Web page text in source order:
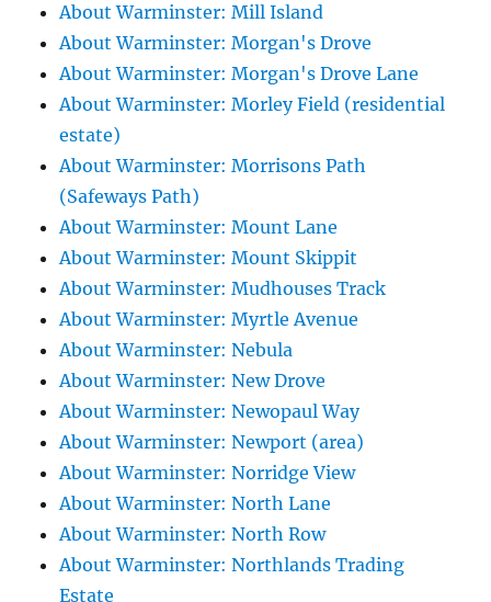
About Warminster: Mill Island
About Warminster: Morgan's Drove
About Warminster: Morgan's Drove Lane
About Warminster: Morley Field (residential
estate)
About Warminster: Morrisons Path
(Safeways Path)
About Warminster: Mount Lane
About Warminster: Mount Skippit
About Warminster: Mudhouses Track
About Warminster: Myrtle Avenue
About Warminster: Nebula
About Warminster: New Drove
About Warminster: Newopaul Way
About Warminster: Newport (area)
About Warminster: Norridge View
About Warminster: North Lane
About Warminster: North Row
About Warminster: Northlands Trading
Estate